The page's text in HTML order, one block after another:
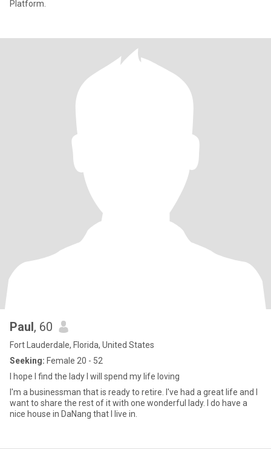
Platform.
Paul, 60
Fort Lauderdale, Florida, United States
Seeking: Female 20 - 52
I hope I find the lady I will spend my life loving
I'm a businessman that is ready to retire. I've had a great life and I
want to share the rest of it with one wonderful lady. I do have a
nice house in DaNang that I live in.